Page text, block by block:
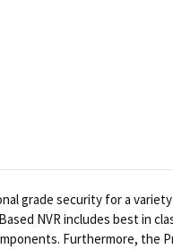
grade security for a
NVR includes best in
Furthermore, the